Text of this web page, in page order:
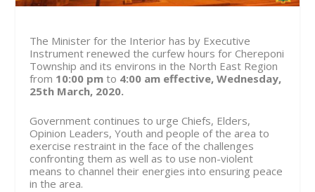
The Minister for the Interior has by Executive
Instrument renewed the curfew hours for Chereponi
Township and its environs in the North East Region
from 10:00 pmto 4:00 am effective, Wednesday,
25th March, 2020.
Government continues to urge Chiefs, Elders,
Opinion Leaders, Youth and people of the area to
exercise restraint in the face of the challenges
confronting them as well as to use non-violent
means to channel their energies into ensuring peace
in the area.